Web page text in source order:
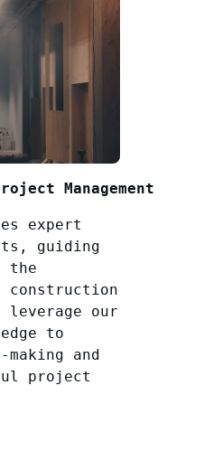
Management
expert
guiding
the
construction
leverage our
to
and
project